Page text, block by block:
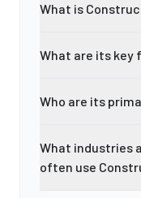
What is
What are its key
Who are its
What industries
often use